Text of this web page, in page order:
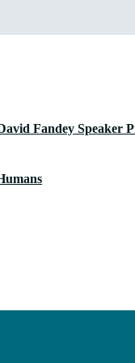
Fandey Speaker